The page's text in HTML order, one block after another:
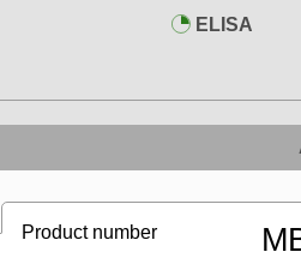
ELISA
Product number